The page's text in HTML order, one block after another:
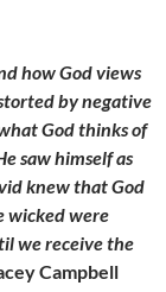
how God views
by negative
God thinks of
saw himself as
knew that God
wicked were
we receive the
Campbell